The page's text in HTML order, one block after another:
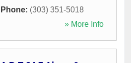
Phone: (303) 351-5018
» More Info